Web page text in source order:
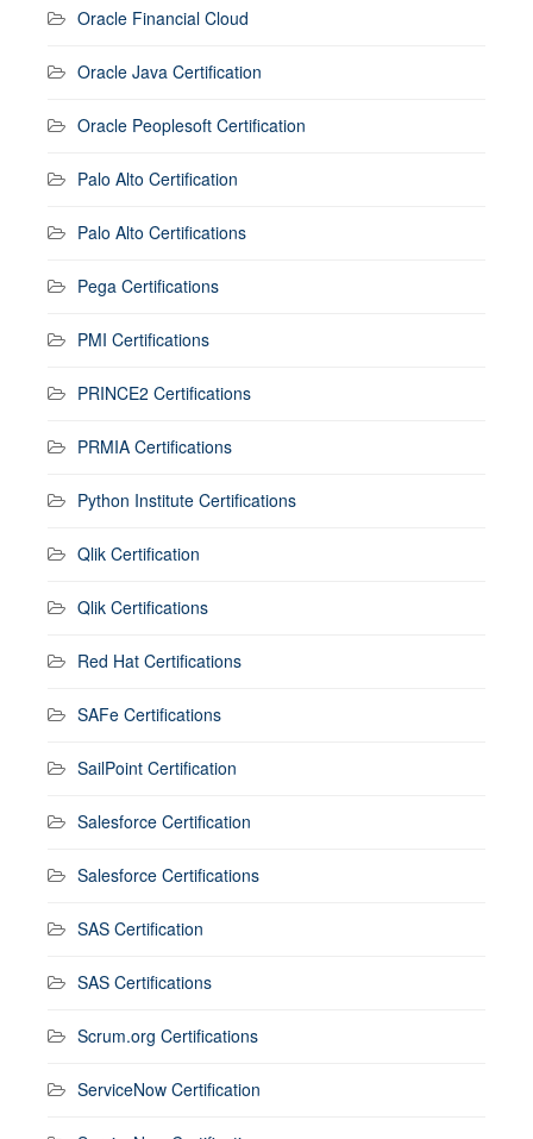
Oracle Financial Cloud
Oracle Java Certification
Oracle Peoplesoft Certification
Palo Alto Certification
Palo Alto Certifications
Pega Certifications
PMI Certifications
PRINCE2 Certifications
PRMIA Certifications
Python Institute Certifications
Qlik Certification
Qlik Certifications
Red Hat Certifications
SAFe Certifications
SailPoint Certification
Salesforce Certification
Salesforce Certifications
SAS Certification
SAS Certifications
Scrum.org Certifications
ServiceNow Certification